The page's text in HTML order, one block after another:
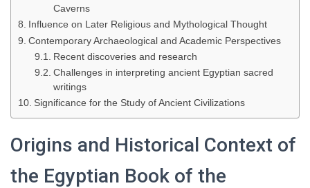
Caverns
Influence on Later Religious and Mythological Thought
Contemporary Archaeological and Academic Perspectives
Recent discoveries and research
Challenges in interpreting ancient Egyptian sacred
writings
Significance for the Study of Ancient Civilizations
Origins and Historical Context of
the Egyptian Book of the